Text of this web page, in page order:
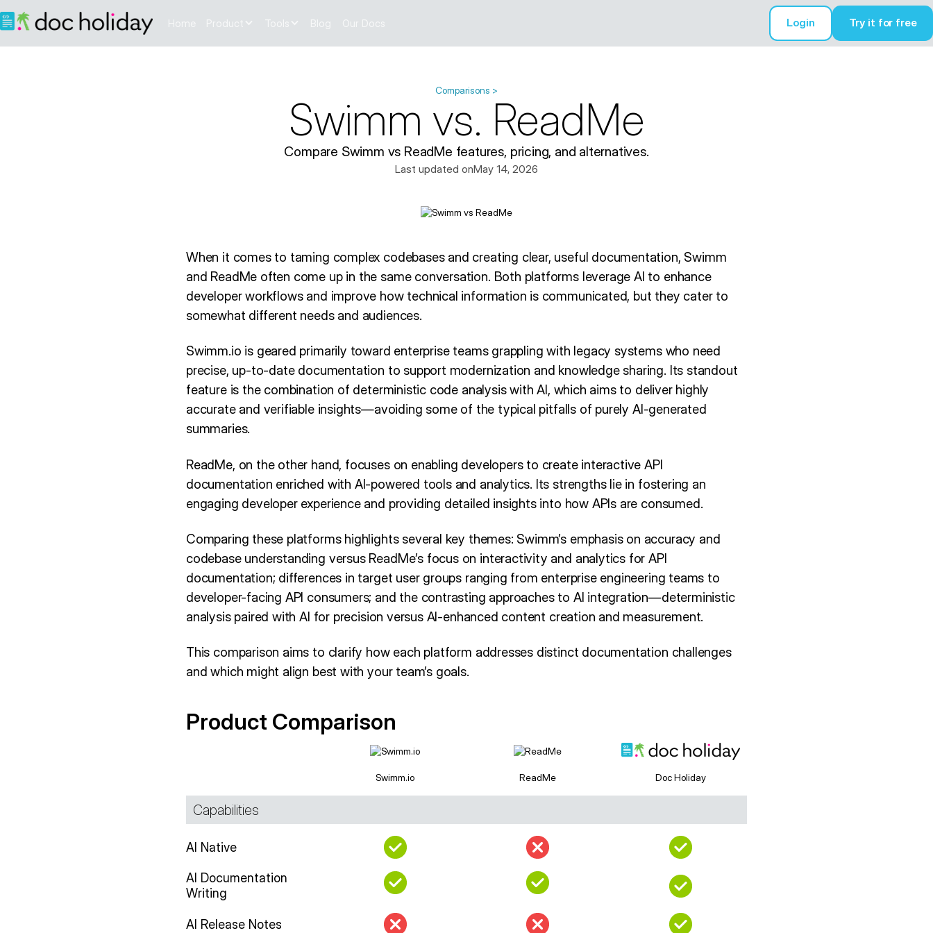
Home Product Tools Blog Our Docs Login Try it for free
Comparisons >
Swimm vs. ReadMe
Compare Swimm vs ReadMe features, pricing, and alternatives.
Last updated onMay 14, 2026
When it comes to taming complex codebases and creating clear, useful documentation, Swimm
and ReadMe often come up in the same conversation. Both platforms leverage AI to enhance
developer workflows and improve how technical information is communicated, but they cater to
somewhat different needs and audiences.
Swimm.io is geared primarily toward enterprise teams grappling with legacy systems who need
precise, up-to-date documentation to support modernization and knowledge sharing. Its standout
feature is the combination of deterministic code analysis with AI, which aims to deliver highly
accurate and verifiable insights—avoiding some of the typical pitfalls of purely AI-generated
summaries.
ReadMe, on the other hand, focuses on enabling developers to create interactive API
documentation enriched with AI-powered tools and analytics. Its strengths lie in fostering an
engaging developer experience and providing detailed insights into how APIs are consumed.
Comparing these platforms highlights several key themes: Swimm’s emphasis on accuracy and
codebase understanding versus ReadMe’s focus on interactivity and analytics for API
documentation; differences in target user groups ranging from enterprise engineering teams to
developer-facing API consumers; and the contrasting approaches to AI integration—deterministic
analysis paired with AI for precision versus AI-enhanced content creation and measurement.
This comparison aims to clarify how each platform addresses distinct documentation challenges
and which might align best with your team’s goals.
Product Comparison
Swimm.io ReadMe Doc Holiday
Capabilities
AI Native
AI Documentation
Writing
AI Release Notes